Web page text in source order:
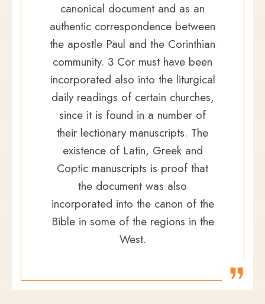
canonical document and as an
authentic correspondence between
the apostle Paul and the Corinthian
community. 3 Cor must have been
incorporated also into the liturgical
daily readings of certain churches,
since it is found in a number of
their lectionary manuscripts. The
existence of Latin, Greek and
Coptic manuscripts is proof that
the document was also
incorporated into the canon of the
Bible in some of the regions in the
West.